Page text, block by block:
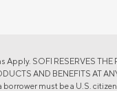
Apply. SOFI RESERVES THE
AND BENEFITS AT
borrower must be a U.S.